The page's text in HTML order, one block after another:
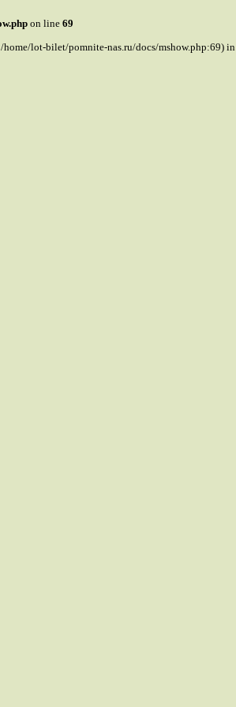
on line 69
home/lot-bilet/pomnite-nas.ru/docs/mshow.php:69) in